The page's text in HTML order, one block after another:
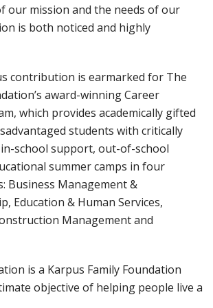
our mission and the needs of our
is both noticed and highly
contribution is earmarked for The
award-winning Career
which provides academically gifted
students with critically
school support, out-of-school
summer camps in four
Business Management &
Education & Human Services,
Management and
is a Karpus Family Foundation
objective of helping people live a